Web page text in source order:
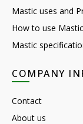
Mastic uses and
How to use
Mastic
COMPANY
Contact
About us